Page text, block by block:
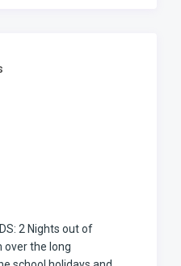
2 Nights out of
over the long